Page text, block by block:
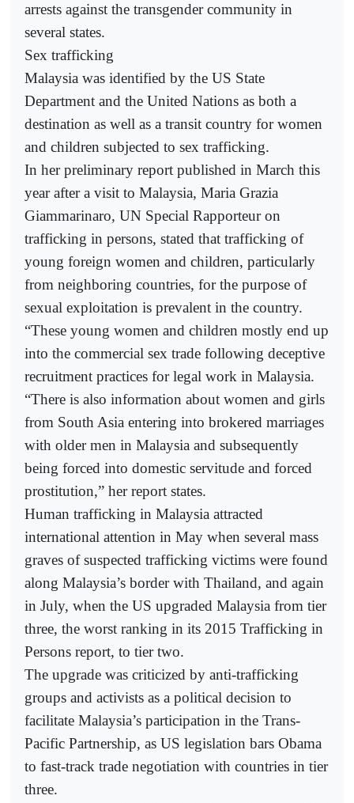
arrests against the transgender community in
several states.
Sex trafficking
Malaysia was identified by the US State
Department and the United Nations as both a
destination as well as a transit country for women
and children subjected to sex trafficking.
In her preliminary report published in March this
year after a visit to Malaysia, Maria Grazia
Giammarinaro, UN Special Rapporteur on
trafficking in persons, stated that trafficking of
young foreign women and children, particularly
from neighboring countries, for the purpose of
sexual exploitation is prevalent in the country.
“These young women and children mostly end up
into the commercial sex trade following deceptive
recruitment practices for legal work in Malaysia.
“There is also information about women and girls
from South Asia entering into brokered marriages
with older men in Malaysia and subsequently
being forced into domestic servitude and forced
prostitution,” her report states.
Human trafficking in Malaysia attracted
international attention in May when several mass
graves of suspected trafficking victims were found
along Malaysia’s border with Thailand, and again
in July, when the US upgraded Malaysia from tier
three, the worst ranking in its 2015 Trafficking in
Persons report, to tier two.
The upgrade was criticized by anti-trafficking
groups and activists as a political decision to
facilitate Malaysia’s participation in the Trans-
Pacific Partnership, as US legislation bars Obama
to fast-track trade negotiation with countries in tier
three.